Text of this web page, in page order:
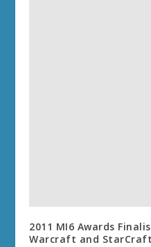
2011 MI6 Awards
Warcraft and